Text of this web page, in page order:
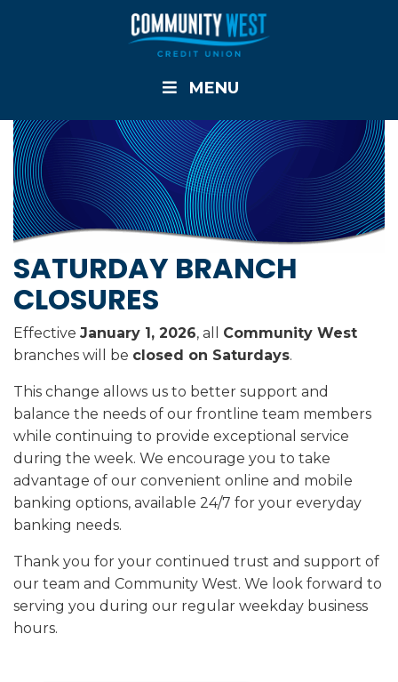
MENU
SATURDAY BRANCH
CLOSURES
Effective January 1, 2026, all Community West
branches will be closed on Saturdays.
This change allows us to better support and
balance the needs of our frontline team members
while continuing to provide exceptional service
during the week. We encourage you to take
advantage of our convenient online and mobile
banking options, available 24/7 for your everyday
banking needs.
Thank you for your continued trust and support of
our team and Community West. We look forward to
serving you during our regular weekday business
hours.